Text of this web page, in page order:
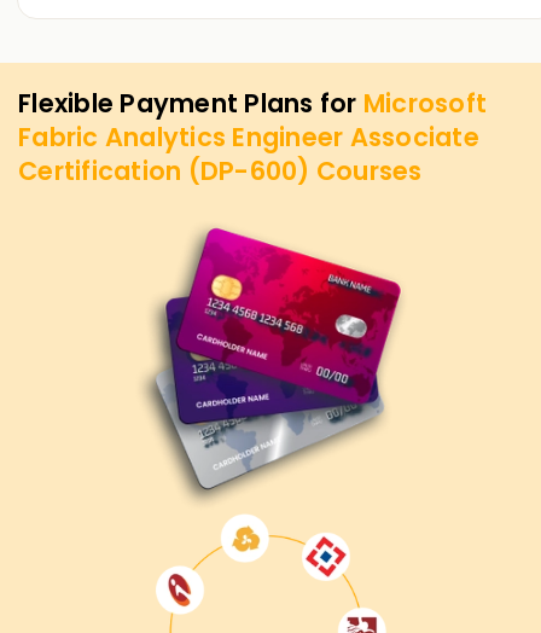
Flexible Payment Plans for Microsoft
Fabric Analytics Engineer Associate
Certification (DP-600) Courses